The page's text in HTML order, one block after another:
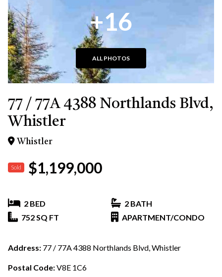
+16
ALL PHOTOS
77 / 77A 4388 Northlands Blvd,
Whistler
Whistler
Sold $1,199,000
2 BED
2 BATH
752 SQ FT
APARTMENT/CONDO
Address: 77 / 77A 4388 Northlands Blvd, Whistler
Postal Code:V8E 1C6